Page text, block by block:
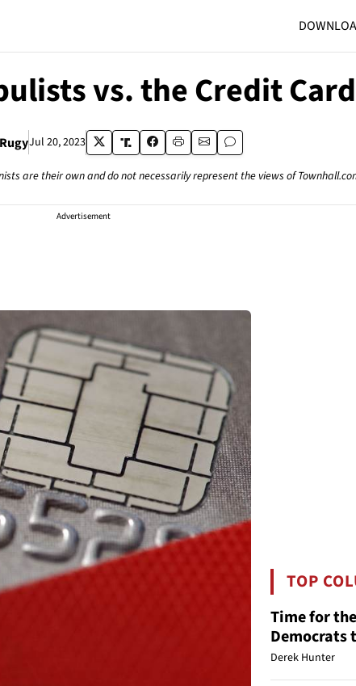
vs. the Credit
Jul 20, 2023
are their own and do not necessarily represent the views of
Advertisement
TOP
Time for
Democrats
Derek Hunter